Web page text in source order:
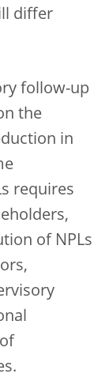
differ
follow-up
the
in
requires
of NPLs